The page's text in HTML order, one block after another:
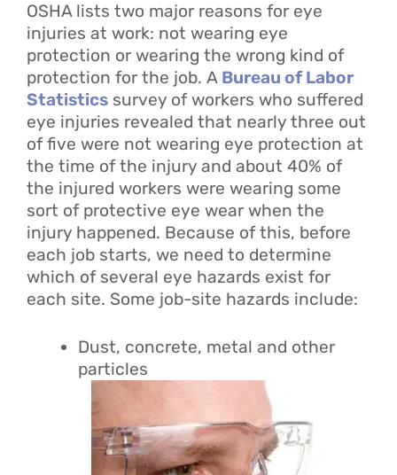
OSHA lists two major reasons for eye
injuries at work: not wearing eye
protection or wearing the wrong kind of
protection for the job. A Bureau of Labor
Statistics survey of workers who suffered
eye injuries revealed that nearly three out
of five were not wearing eye protection at
the time of the injury and about 40% of
the injured workers were wearing some
sort of protective eye wear when the
injury happened. Because of this, before
each job starts, we need to determine
which of several eye hazards exist for
each site. Some job-site hazards include:
Dust, concrete, metal and other
particles